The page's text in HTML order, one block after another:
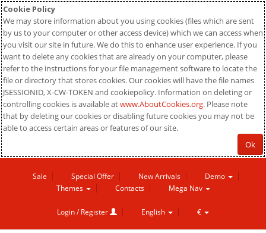
Cookie Policy
We may store information about you using cookies (files which are sent
by us to your computer or other access device) which we can access when
you visit our site in future. We do this to enhance user experience. If you
want to delete any cookies that are already on your computer, please
refer to the instructions for your file management software to locate the
file or directory that stores cookies. Our cookies will have the file names
JSESSIONID, X-CW-TOKEN and cookiepolicy. Information on deleting or
controlling cookies is available atwww.AboutCookies.org. Please note
that by deleting our cookies or disabling future cookies you may not be
able to access certain areas or features of our site.
Ok
Sale Special Offer New Arrivals
Demo
Themes
Contacts Mega Nav
Login / Register English €